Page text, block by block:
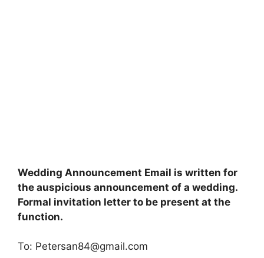
Wedding Announcement Email is written for
the auspicious announcement of a wedding.
Formal invitation letter to be present at the
function.
To: Petersan84@gmail.com